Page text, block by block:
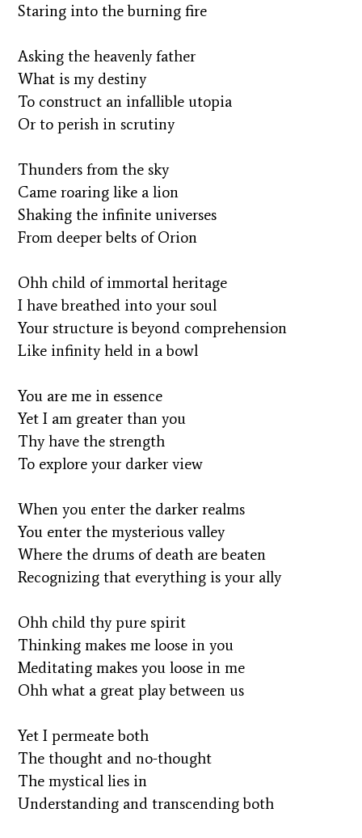
Staring into the burning fire
Asking the heavenly father
What is my destiny
To construct an infallible utopia
Or to perish in scrutiny
Thunders from the sky
Came roaring like a lion
Shaking the infinite universes
From deeper belts of Orion
Ohh child of immortal heritage
I have breathed into your soul
Your structure is beyond comprehension
Like infinity held in a bowl
You are me in essence
Yet I am greater than you
Thy have the strength
To explore your darker view
When you enter the darker realms
You enter the mysterious valley
Where the drums of death are beaten
Recognizing that everything is your ally
Ohh child thy pure spirit
Thinking makes me loose in you
Meditating makes you loose in me
Ohh what a great play between us
Yet I permeate both
The thought and no-thought
The mystical lies in
Understanding and transcending both